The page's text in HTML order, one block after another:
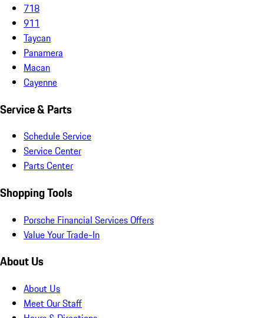
718
911
Taycan
Panamera
Macan
Cayenne
Service & Parts
Schedule Service
Service Center
Parts Center
Shopping Tools
Porsche Financial Services Offers
Value Your Trade-In
About Us
About Us
Meet Our Staff